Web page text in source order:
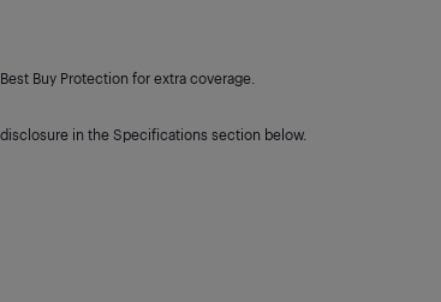
Buy Protection for extra coverage.
in the Specifications section below.